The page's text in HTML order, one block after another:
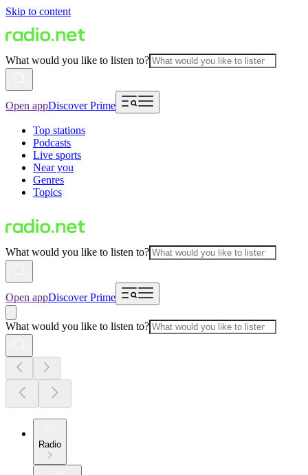
Skip to content
What would you like to listen to?
Open appDiscover Prime
Top stations
Podcasts
Live sports
Near you
Genres
Topics
What would you like to listen to?
Open appDiscover Prime
What would you like to listen to?
Radio